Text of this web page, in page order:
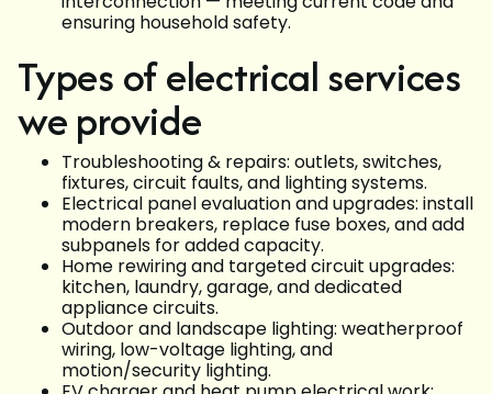
ensuring household safety.
Types of electrical services
we provide
Troubleshooting & repairs: outlets, switches,
fixtures, circuit faults, and lighting systems.
Electrical panel evaluation and upgrades: install
modern breakers, replace fuse boxes, and add
subpanels for added capacity.
Home rewiring and targeted circuit upgrades:
kitchen, laundry, garage, and dedicated
appliance circuits.
Outdoor and landscape lighting: weatherproof
wiring, low-voltage lighting, and
motion/security lighting.